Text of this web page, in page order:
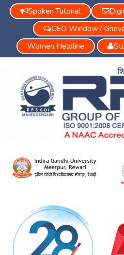
Spoken Tutorial
CEO Window /
Women Helpline